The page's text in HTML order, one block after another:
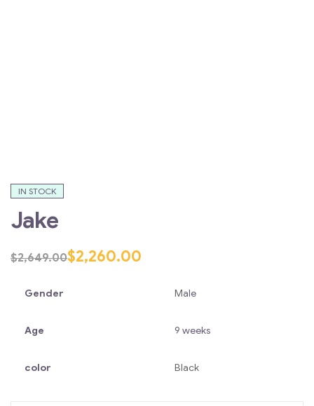
IN STOCK
Jake
$2,649.00$2,260.00
Gender Male
Age 9 weeks
color Black